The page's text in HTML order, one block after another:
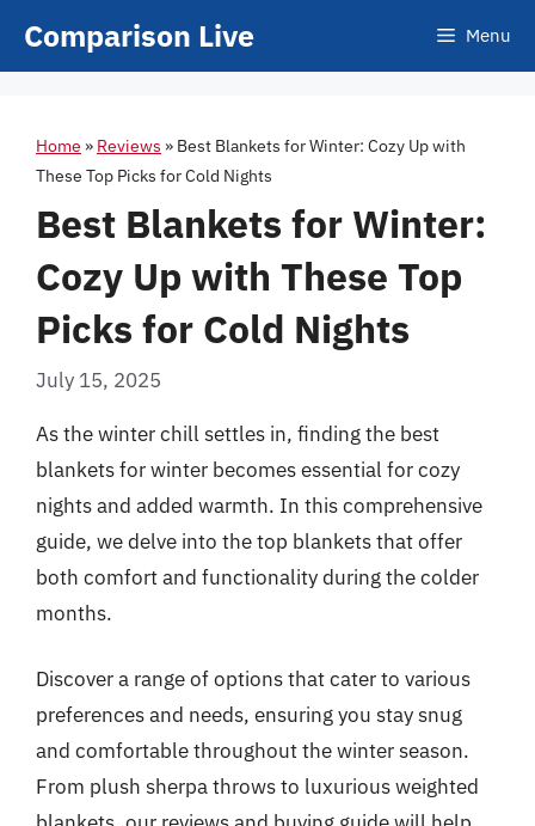
Comparison Live Menu
Home » Reviews » Best Blankets for Winter: Cozy Up with
These Top Picks for Cold Nights
Best Blankets for Winter:
Cozy Up with These Top
Picks for Cold Nights
July 15, 2025
As the winter chill settles in, finding the best
blankets for winter becomes essential for cozy
nights and added warmth. In this comprehensive
guide, we delve into the top blankets that offer
both comfort and functionality during the colder
months.
Discover a range of options that cater to various
preferences and needs, ensuring you stay snug
and comfortable throughout the winter season.
From plush sherpa throws to luxurious weighted